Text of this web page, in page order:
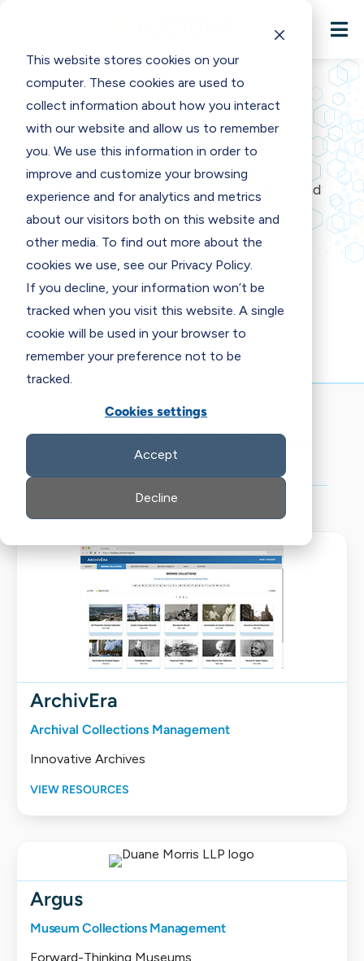
This website stores cookies on your
computer. These cookies are used to
collect information about how you interact
with our website and allow us to remember
you. We use this information in order to
improve and customize your browsing
experience and for analytics and metrics
about our visitors both on this website and
other media. To find out more about the
cookies we use, see our Privacy Policy.
If you decline, your information won’t be
tracked when you visit this website. A single
cookie will be used in your browser to
remember your preference not to be
tracked.
Cookies settings
Accept
Decline

Resources
Everything you need to better understand
Lucidea’s solutions
View all available resources
for:
ArchivEra
Archival Collections Management
Innovative Archives
VIEW RESOURCES
Argus
Museum Collections Management
Forward-Thinking Museums